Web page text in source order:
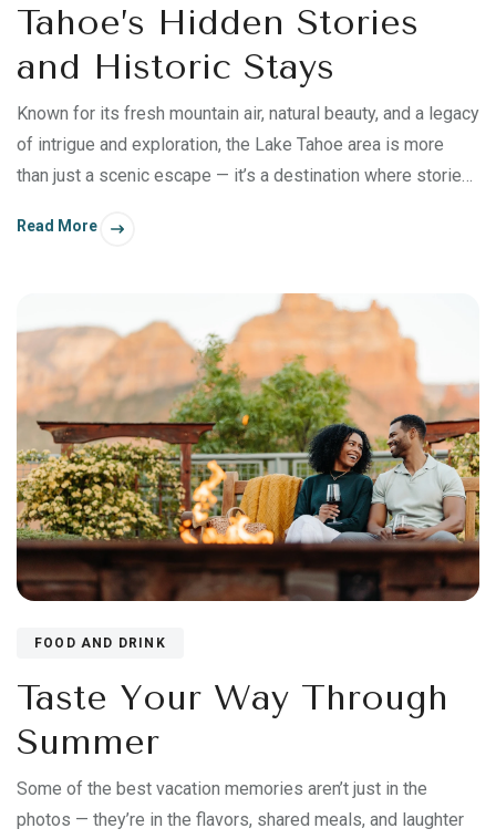
Tahoe’s Hidden Stories
and Historic Stays
Known for its fresh mountain air, natural beauty, and a legacy
of intrigue and exploration, the Lake Tahoe area is more
than just a scenic escape — it’s a destination where stories
traditions.
Read More
FOOD AND DRINK
Taste Your Way Through
Summer
Some of the best vacation memories aren’t just in the
photos — they’re in the flavors, shared meals, and laughter